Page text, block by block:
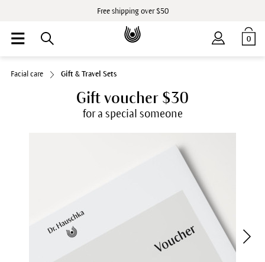
Free shipping over $50
0
Facial care Gift & Travel Sets
Gift voucher $30
for a special someone